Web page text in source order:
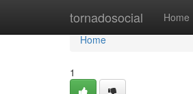
tornadosocial Home
Home
Home
1